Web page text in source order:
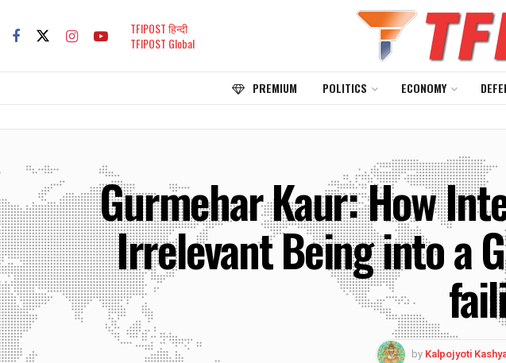
TFIPOST हिन्दी
TFIPOST Global
PREMIUM POLITICS ECONOMY
Gurmehar Kaur: How
Irrelevant Being into a
by Kalpojyoti